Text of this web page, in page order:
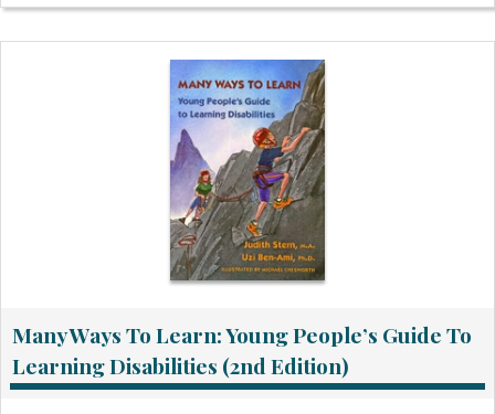
Many Ways To Learn: Young People’s Guide To
Learning Disabilities (2nd Edition)